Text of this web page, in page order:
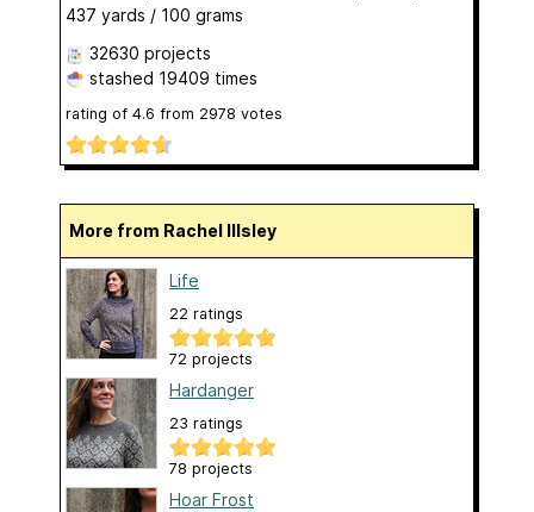
437 yards / 100 grams
32630 projects
stashed 19409 times
rating of 4.6 from 2978 votes
More from Rachel Illsley
Life
22 ratings
72 projects
Hardanger
23 ratings
78 projects
Hoar Frost